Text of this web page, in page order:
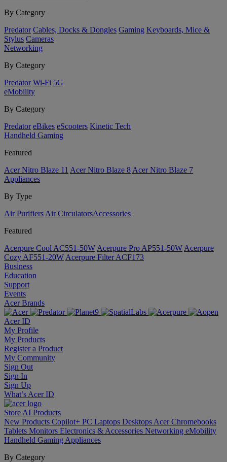
By Category
Predator Cables, Docks & Dongles Gaming Keyboards, Mice &
Stylus Cameras
Networking
By Category
Predator Wi-Fi 5G
eMobility
By Category
Predator eBikes eScooters Kinetic Tech
Handheld Gaming
Featured
Acer Nitro Blaze 11 Acer Nitro Blaze 8 Acer Nitro Blaze 7
Appliances
By Type
Air Purifiers Air Circulators​Accessories
Featured
Acerpure Cool AC551-50W Acerpure Pro AP551-50W Acerpure
Cozy AF551-20W Acerpure Filter ACF173
Business
Education
Support
Events
Acer Brands
Acer ID
My Profile
My Products
Register a Product
My Community
Sign Out
Sign In
Sign Up
What’s Acer ID
Store AI Products
New Products Copilot+ PC Laptops Desktops Acer Chromebooks
Tablets Monitors Electronics & Accessories Networking eMobility
Handheld Gaming Appliances
By Category